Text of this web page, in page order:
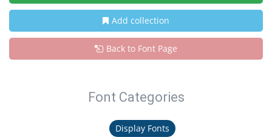
Add collection
Back to Font Page
Font Categories
Display Fonts